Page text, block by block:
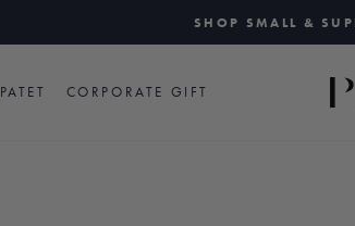
SHOP SMALL &
CORPORATE GIFT